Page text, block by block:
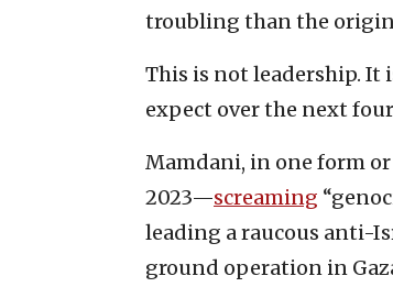
troubling than the
This is not leadership. It
expect over the next four
Mamdani, in one form
2023—screaming
leading a raucous anti-
ground operation in